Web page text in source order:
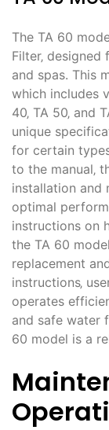
The TA 60
Filter‚
and spas. This
which includes
40‚ TA 50‚ and
unique
for certain
to the manual‚
installation and
optimal
instructions on
the TA 60
replacement
instructions‚
operates
and safe water
60 model is a